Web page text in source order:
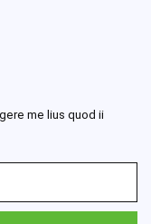
me lius quod ii